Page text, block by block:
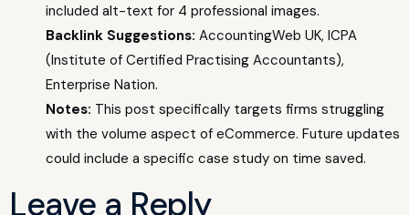
included alt-text for 4 professional images.
Backlink Suggestions: AccountingWeb UK, ICPA
(Institute of Certified Practising Accountants),
Enterprise Nation.
Notes: This post specifically targets firms struggling
with the volume aspect of eCommerce. Future updates
could include a specific case study on time saved.
Leave a Reply